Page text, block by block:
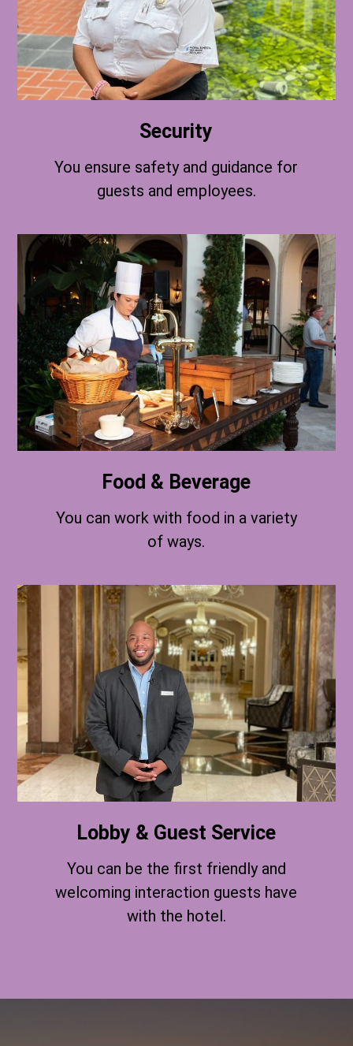
Security
You ensure safety and guidance for
guests and employees.
Food & Beverage
You can work with food in a variety
of ways.
Lobby & Guest Service
You can be the first friendly and
welcoming interaction guests have
with the hotel.